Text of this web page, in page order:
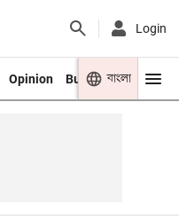
Login
Opinion Business Youth
বাংলা